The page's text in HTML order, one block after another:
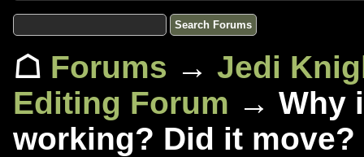
☖ Forums → Jedi
Editing Forum → Why
working? Did it move?